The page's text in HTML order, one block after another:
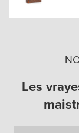
Les